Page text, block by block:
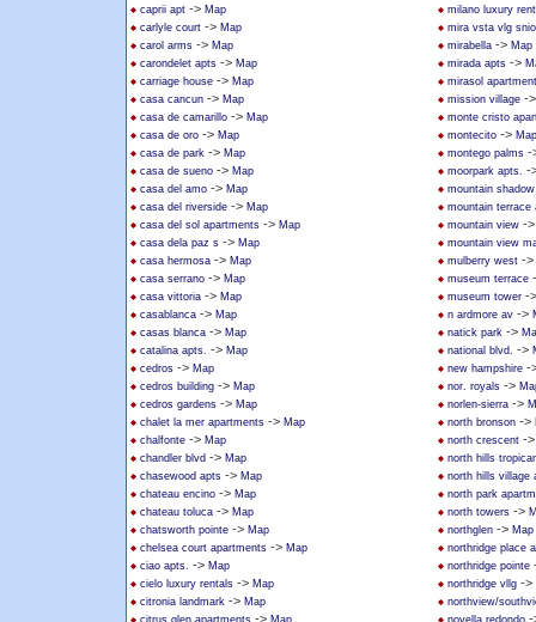
caprii apt -> Map
carlyle court -> Map
carol arms -> Map
carondelet apts -> Map
carriage house -> Map
casa cancun -> Map
casa de camarillo -> Map
casa de oro -> Map
casa de park -> Map
casa de sueno -> Map
casa del amo -> Map
casa del riverside -> Map
casa del sol apartments -> Map
casa dela paz s -> Map
casa hermosa -> Map
casa serrano -> Map
casa vittoria -> Map
casablanca -> Map
casas blanca -> Map
catalina apts. -> Map
cedros -> Map
cedros building -> Map
cedros gardens -> Map
chalet la mer apartments -> Map
chalfonte -> Map
chandler blvd -> Map
chasewood apts -> Map
chateau encino -> Map
chateau toluca -> Map
chatsworth pointe -> Map
chelsea court apartments -> Map
ciao apts. -> Map
cielo luxury rentals -> Map
citronia landmark -> Map
citrus glen apartments -> Map
milano luxury
mira vsta vlg
mirabella -> Map
mirada apts ->
mirasol
mission village -
monte cristo
montecito -> Map
montego palms -
moorpark apts. -
mountain shadow
mountain terrace
mountain view -
mountain view
mulberry west ->
museum terrace
museum tower -
n ardmore av ->
natick park ->
national blvd. ->
new hampshire -
nor. royals ->
norlen-sierra ->
north bronson ->
north crescent -
north hills
north hills village
north park
north towers ->
northglen -> Map
northridge place
northridge pointe
northridge vllg ->
northview/
novella redondo